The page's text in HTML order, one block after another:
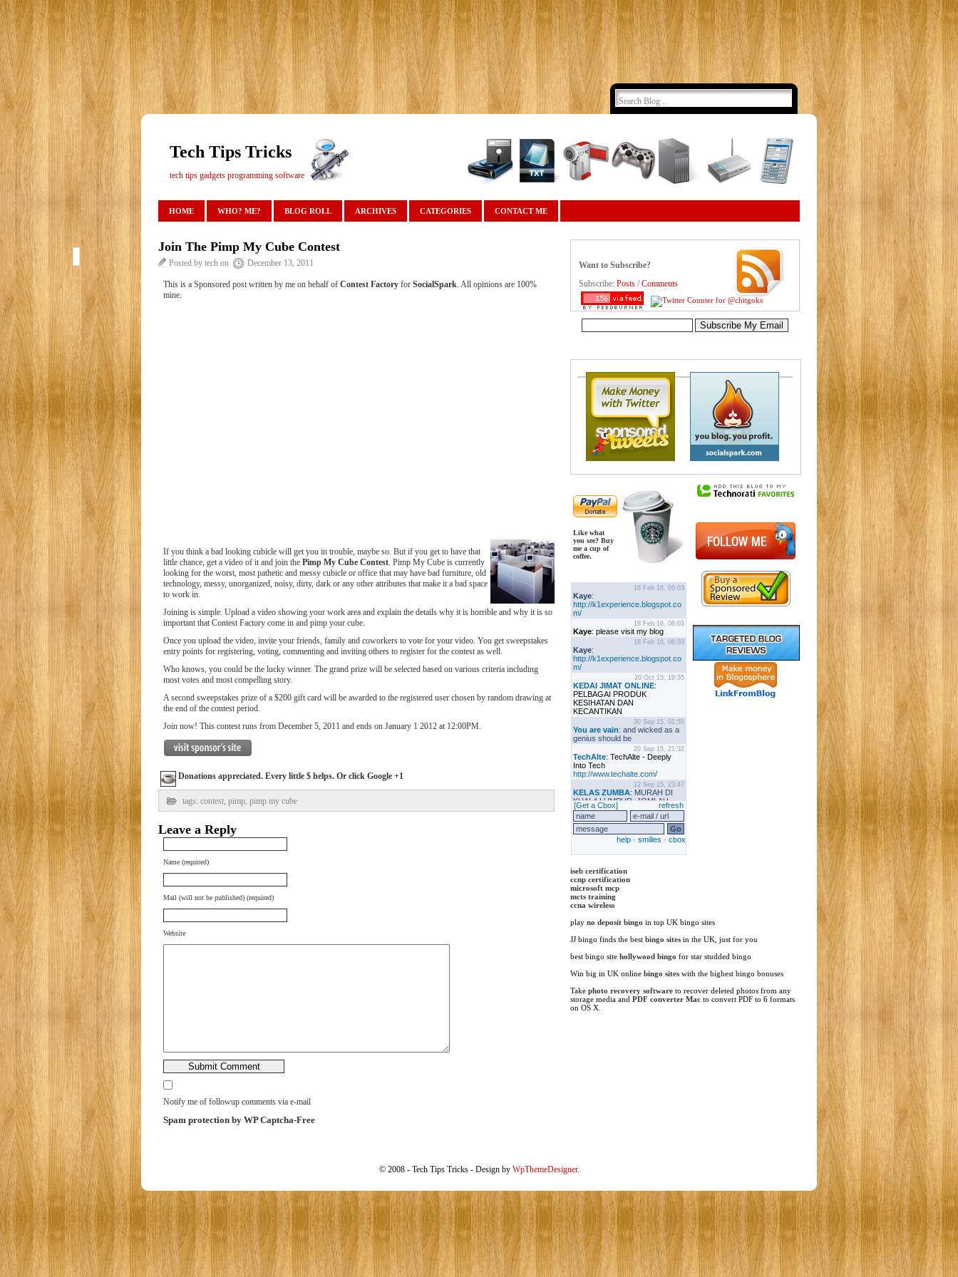
Tech Tips Tricks
tech tips gadgets programming software
HOME WHO? ME? BLOG ROLL ARCHIVES CATEGORIES CONTACT ME
Join The Pimp My Cube Contest
Posted by tech on December 13, 2011
This is a Sponsored post written by me on behalf of Contest Factory for SocialSpark. All opinions are 100%
mine.
If you think a bad looking cubicle will get you in trouble, maybe so. But if you get to have that
little chance, get a video of it and join the Pimp My Cube Contest. Pimp My Cube is currently
looking for the worst, most pathetic and messy cubicle or office that may have bad furniture, old
technology, messy, unorganized, noisy, dirty, dark or any other attributes that make it a bad space
to work in.
Joining is simple. Upload a video showing your work area and explain the details why it is horrible and why it is so
important that Contest Factory come in and pimp your cube.
Once you upload the video, invite your friends, family and coworkers to vote for your video. You get sweepstakes
entry points for registering, voting, commenting and inviting others to register for the contest as well.
Who knows, you could be the lucky winner. The grand prize will be selected based on various criteria including
most votes and most compelling story.
A second sweepstakes prize of a $200 gift card will be awarded to the registered user chosen by random drawing at
the end of the contest period.
Join now! This contest runs from December 5, 2011 and ends on January 1 2012 at 12:00PM.
Donations appreciated. Every little $ helps. Or click Google +1
tags: contest, pimp, pimp my cube
Leave a Reply
Name (required)
Mail (will not be published) (required)
Website
Notify me of followup comments via e-mail
Spam protection by WP Captcha-Free
Want to Subscribe?
Subscribe: Posts /Comments
Like what
you see? Buy
me a cup of
coffee.
iseb certification
ccnp certification
microsoft mcp
mcts training
ccna wireless
play no deposit bingo in top UK bingo sites
JJ bingo finds the best bingo sites in the UK, just for you
best bingo site hollywood bingo for star studded bingo
Win big in UK online bingo sites with the highest bingo bonuses
Take photo recovery software to recover deleted photos from any
storage media and PDF converter Mac to convert PDF to 6 formats
on OS X.
© 2008 - Tech Tips Tricks - Design by WpThemeDesigner.